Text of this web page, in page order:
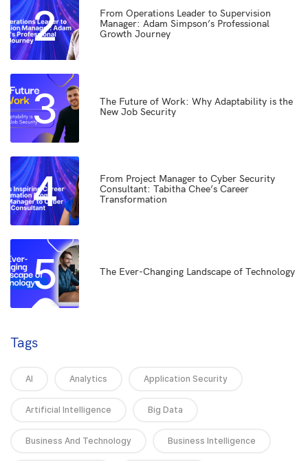
2
From Operations Leader to Supervision
Manager: Adam Simpson’s Professional
Growth Journey
3
The Future of Work: Why Adaptability is the
New Job Security
4
From Project Manager to Cyber Security
Consultant: Tabitha Chee’s Career
Transformation
5 The Ever-Changing Landscape of Technology
Tags
AI Analytics Application Security
Artificial Intelligence Big Data
Business And Technology Business Intelligence